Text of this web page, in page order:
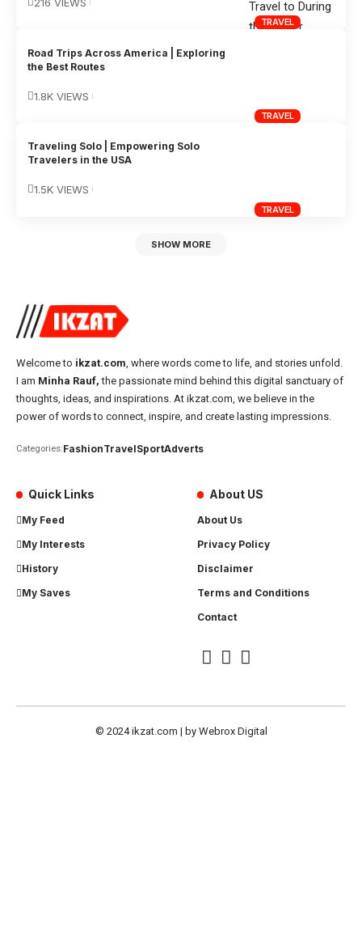
TRAVEL
TRAVEL
Road Trips Across America | Exploring
the Best Routes
1.8K VIEWS
TRAVEL
Traveling Solo | Empowering Solo
Travelers in the USA
1.5K VIEWS
SHOW MORE
Welcome to ikzat.com , where words come to life, and stories unfold.
I am Minha Rauf, the passionate mind behind this digital sanctuary of
thoughts, ideas, and inspirations. At ikzat.com, we believe in the
power of words to connect, inspire, and create lasting impressions.
Categories:FashionTravelSportAdverts
Quick Links
My Feed
My Interests
History
My Saves
About US
About Us
Privacy Policy
Disclaimer
Terms and Conditions
Contact
© 2024ikzat.com | by Webrox Digital